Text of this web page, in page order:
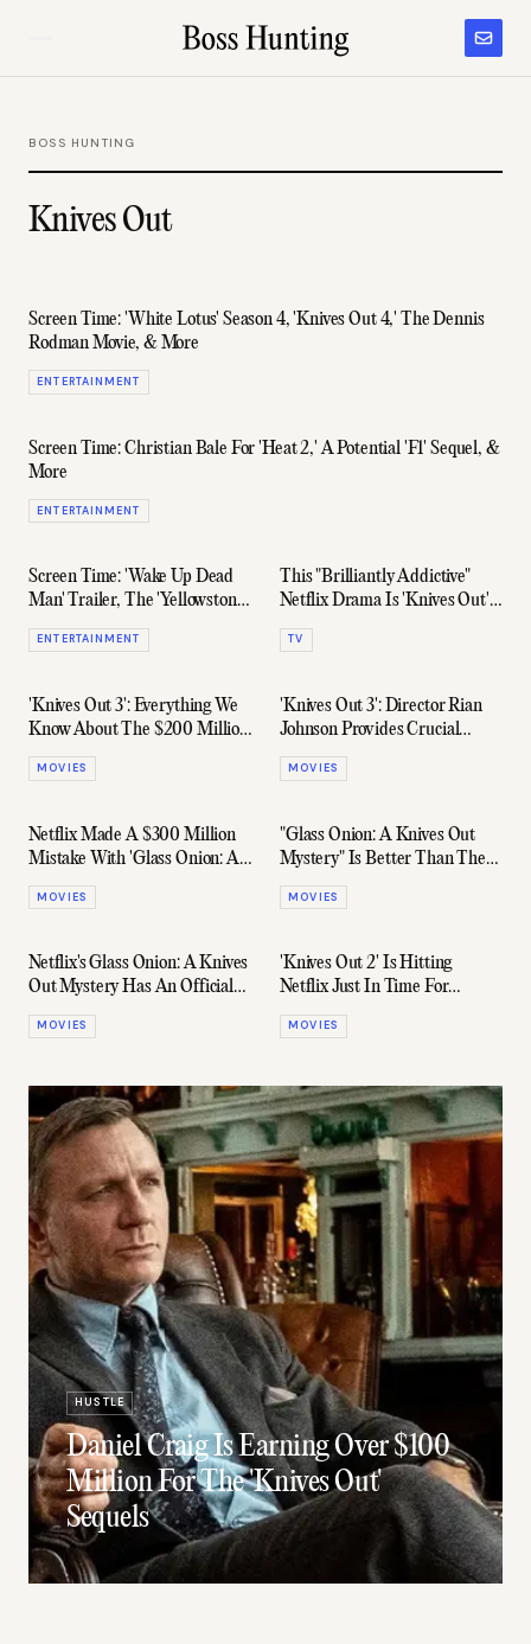
BOSS HUNTING
Knives Out
Screen Time: 'White Lotus' Season 4, 'Knives Out 4,' The Dennis
Rodman Movie, & More
ENTERTAINMENT
Screen Time: Christian Bale For 'Heat 2,' A Potential 'F1' Sequel, &
More
ENTERTAINMENT
Screen Time: 'Wake Up Dead
Man' Trailer, The 'Yellowstone'
Universe Grows, & More
ENTERTAINMENT
This "Brilliantly Addictive"
Netflix Drama Is 'Knives Out'
Meets 'White Lotus'
TV
'Knives Out 3': Everything We
Know About The $200 Million
Sequel
MOVIES
'Knives Out 3': Director Rian
Johnson Provides Crucial
Update
MOVIES
Netflix Made A $300 Million
Mistake With 'Glass Onion: A
Knives Out Mystery'
MOVIES
"Glass Onion: A Knives Out
Mystery" Is Better Than The
Original, According To Critics
MOVIES
Netflix's Glass Onion: A Knives
Out Mystery Has An Official
Trailer
MOVIES
'Knives Out 2' Is Hitting
Netflix Just In Time For
Christmas
MOVIES
HUSTLE
Daniel Craig Is Earning Over $100
Million For The 'Knives Out'
Sequels